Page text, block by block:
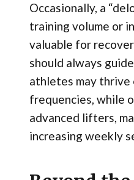
Occasionally, a
training volume or
valuable for
should always
athletes may thrive
frequencies, while
advanced lifters,
increasing weekly